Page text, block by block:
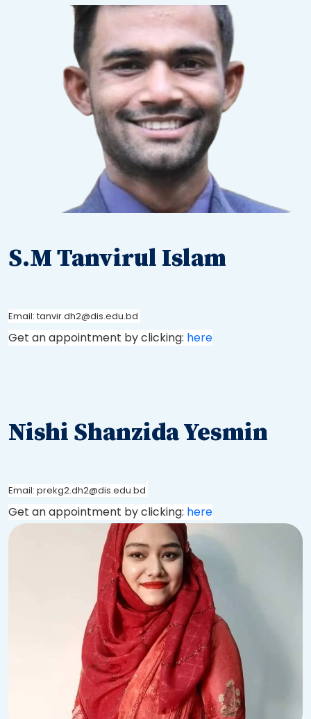
S.M Tanvirul Islam
Email: tanvir.dh2@dis.edu.bd
Get an appointment by clicking: here
Nishi Shanzida Yesmin
Email: prekg2.dh2@dis.edu.bd
Get an appointment by clicking: here